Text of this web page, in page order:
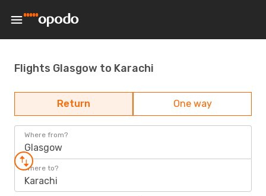
Flights Glasgow to Karachi
Return One way
Where from?
Glasgow
Where to?
Karachi